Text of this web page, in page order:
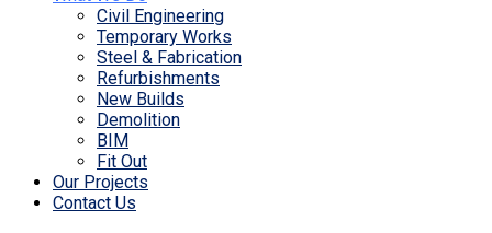
Civil Engineering
Temporary Works
Steel & Fabrication
Refurbishments
New Builds
Demolition
BIM
Fit Out
Our Projects
Contact Us